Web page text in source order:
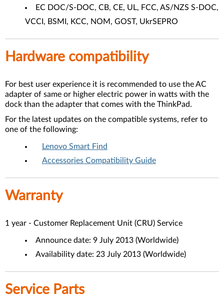
EC DOC/S-DOC, CB, CE, UL, FCC, AS/NZS S-DOC,
VCCI, BSMI, KCC, NOM, GOST, UkrSEPRO
Hardware compatibility
For best user experience it is recommended to use the AC
adapter of same or higher electric power in watts with the
dock than the adapter that comes with the ThinkPad.
For the latest updates on the compatible systems, refer to
one of the following:
Lenovo Smart Find
Accessories Compatibility Guide
Warranty
1 year - Customer Replacement Unit (CRU) Service
Announce date: 9 July 2013 (Worldwide)
Availability date: 23 July 2013 (Worldwide)
Service Parts